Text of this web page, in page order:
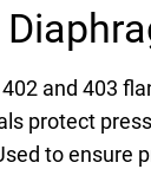
Get a
402 and 403
protect
to ensure